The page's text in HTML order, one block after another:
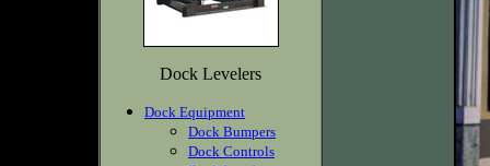
Dock Levelers
Dock Equipment
Dock Bumpers
Dock Controls